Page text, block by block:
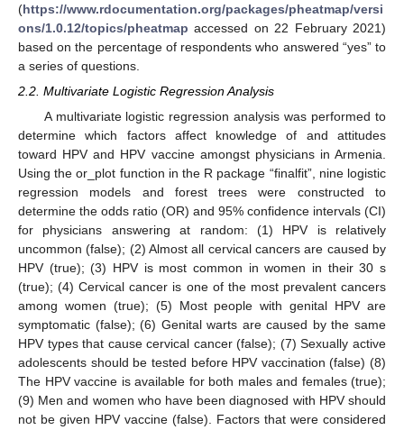
(https://www.rdocumentation.org/packages/pheatmap/versi
ons/1.0.12/topics/pheatmap accessed on 22 February 2021)
based on the percentage of respondents who answered “yes” to
a series of questions.
2.2. Multivariate Logistic Regression Analysis
A multivariate logistic regression analysis was performed to
determine which factors affect knowledge of and attitudes
toward HPV and HPV vaccine amongst physicians in Armenia.
Using the or_plot function in the R package “finalfit”, nine logistic
regression models and forest trees were constructed to
determine the odds ratio (OR) and 95% confidence intervals (CI)
for physicians answering at random: (1) HPV is relatively
uncommon (false); (2) Almost all cervical cancers are caused by
HPV (true); (3) HPV is most common in women in their 30 s
(true); (4) Cervical cancer is one of the most prevalent cancers
among women (true); (5) Most people with genital HPV are
symptomatic (false); (6) Genital warts are caused by the same
HPV types that cause cervical cancer (false); (7) Sexually active
adolescents should be tested before HPV vaccination (false) (8)
The HPV vaccine is available for both males and females (true);
(9) Men and women who have been diagnosed with HPV should
not be given HPV vaccine (false). Factors that were considered